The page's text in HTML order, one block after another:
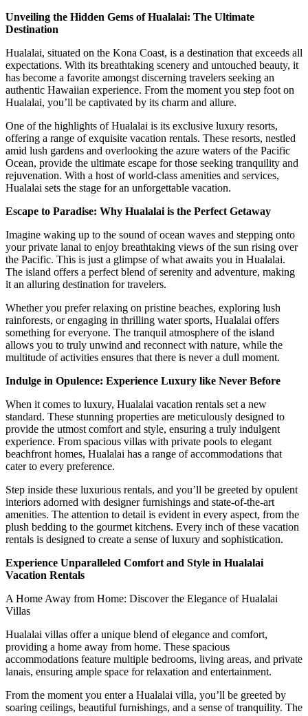
Unveiling the Hidden Gems of Hualalai: The Ultimate
Destination
Hualalai, situated on the Kona Coast, is a destination that exceeds all
expectations. With its breathtaking scenery and untouched beauty, it
has become a favorite amongst discerning travelers seeking an
authentic Hawaiian experience. From the moment you step foot on
Hualalai, you’ll be captivated by its charm and allure.
One of the highlights of Hualalai is its exclusive luxury resorts,
offering a range of exquisite vacation rentals. These resorts, nestled
amid lush gardens and overlooking the azure waters of the Pacific
Ocean, provide the ultimate escape for those seeking tranquility and
rejuvenation. With a host of world-class amenities and services,
Hualalai sets the stage for an unforgettable vacation.
Escape to Paradise: Why Hualalai is the Perfect Getaway
Imagine waking up to the sound of ocean waves and stepping onto
your private lanai to enjoy breathtaking views of the sun rising over
the Pacific. This is just a glimpse of what awaits you in Hualalai.
The island offers a perfect blend of serenity and adventure, making
it an alluring destination for travelers.
Whether you prefer relaxing on pristine beaches, exploring lush
rainforests, or engaging in thrilling water sports, Hualalai offers
something for everyone. The tranquil atmosphere of the island
allows you to truly unwind and reconnect with nature, while the
multitude of activities ensures that there is never a dull moment.
Indulge in Opulence: Experience Luxury like Never Before
When it comes to luxury, Hualalai vacation rentals set a new
standard. These stunning properties are meticulously designed to
provide the utmost comfort and style, ensuring a truly indulgent
experience. From spacious villas with private pools to elegant
beachfront homes, Hualalai has a range of accommodations that
cater to every preference.
Step inside these luxurious rentals, and you’ll be greeted by opulent
interiors adorned with designer furnishings and state-of-the-art
amenities. The attention to detail is evident in every aspect, from the
plush bedding to the gourmet kitchens. Every inch of these vacation
rentals is designed to create a sense of luxury and sophistication.
Experience Unparalleled Comfort and Style in Hualalai
Vacation Rentals
A Home Away from Home: Discover the Elegance of Hualalai
Villas
Hualalai villas offer a unique blend of elegance and comfort,
providing a home away from home. These spacious
accommodations feature multiple bedrooms, living areas, and private
lanais, ensuring ample space for relaxation and entertainment.
From the moment you enter a Hualalai villa, you’ll be greeted by
soaring ceilings, beautiful furnishings, and a sense of tranquility. The